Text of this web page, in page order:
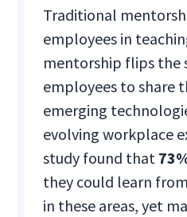
Traditional
employees in
mentorship flips the
employees to share
emerging
evolving workplace
study found that
they could learn
in these areas, yet